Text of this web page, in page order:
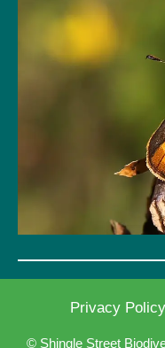
Privacy Policy
© Shingle Street